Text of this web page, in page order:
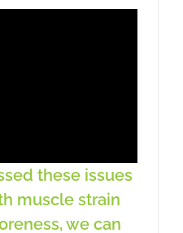
these issues
muscle strain
we can